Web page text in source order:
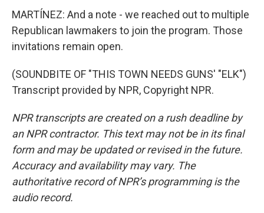
MARTÍNEZ: And a note - we reached out to multiple
Republican lawmakers to join the program. Those
invitations remain open.
(SOUNDBITE OF "THIS TOWN NEEDS GUNS' "ELK")
Transcript provided by NPR, Copyright NPR.
NPR transcripts are created on a rush deadline by
an NPR contractor. This text may not be in its final
form and may be updated or revised in the future.
Accuracy and availability may vary. The
authoritative record of NPR’s programming is the
audio record.